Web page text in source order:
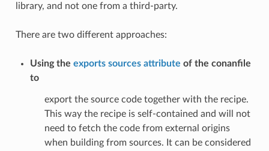
library, and not one from a third-party.
There are two different approaches:
Using the exports sources attribute of the conanfile
to
export the source code together with the recipe.
This way the recipe is self-contained and will not
need to fetch the code from external origins
when building from sources. It can be considered